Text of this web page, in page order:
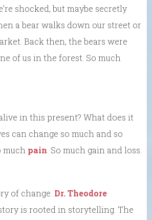
shocked, but maybe secretly
a bear walks down our street or
Back then, the bears were
of us in the forest. So much
in this present? What does it
can change so much and so
much pain. So much gain and loss.
of change. Dr. Theodore
is rooted in storytelling. The